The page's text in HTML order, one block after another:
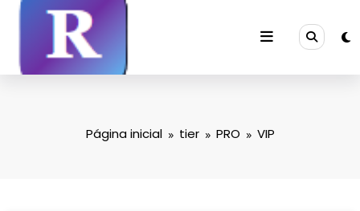
Saltar
conteúdo
Página inicial tier PRO VIP